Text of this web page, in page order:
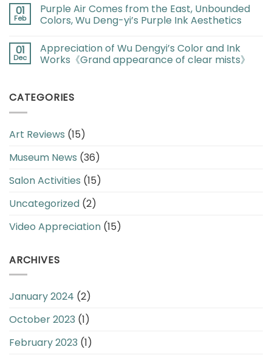
01
Feb
Purple Air Comes from the East, Unbounded
Colors, Wu Deng-yi’s Purple Ink Aesthetics
01
Dec
Appreciation of Wu Dengyi’s Color and Ink
Works《Grand appearance of clear mists》
CATEGORIES
Art Reviews (15)
Museum News (36)
Salon Activities (15)
Uncategorized (2)
Video Appreciation (15)
ARCHIVES
January 2024 (2)
October 2023 (1)
February 2023 (1)